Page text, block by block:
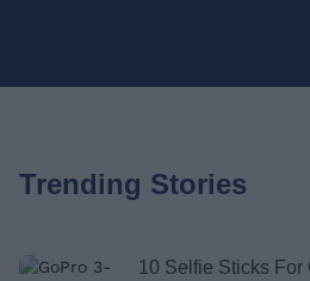
Trending Stories
10 Selfie Sticks For